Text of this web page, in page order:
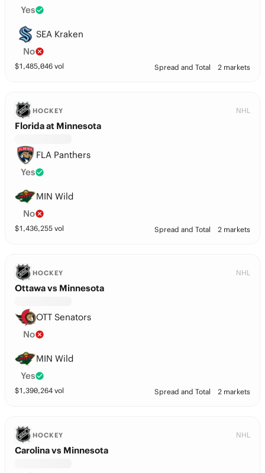
Yes
SEA Kraken
No
$1,485,046 vol Spread and Total 2 markets
HOCKEY NHL
Florida at Minnesota
FLA Panthers
Yes
MIN Wild
No
$1,436,255 vol Spread and Total 2 markets
HOCKEY NHL
Ottawa vs Minnesota
OTT Senators
No
MIN Wild
Yes
$1,390,264 vol Spread and Total 2 markets
HOCKEY NHL
Carolina vs Minnesota